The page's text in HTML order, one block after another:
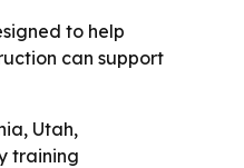
to help
can support
Utah,
training